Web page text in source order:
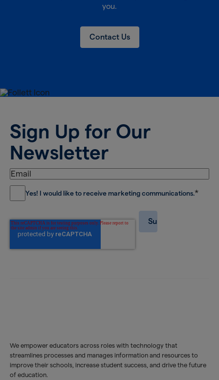
you.
Contact Us
Sign Up for Our
Newsletter
Yes! I would like to receive marketing communications.*
We empower educators across roles with technology that
streamlines processes and manages information and resources to
improve their schools, increase student success, and drive the future
of education.